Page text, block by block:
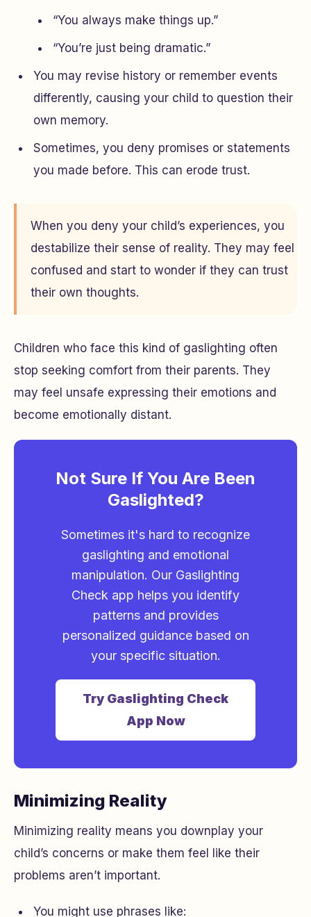
“You always make things up.”
“You’re just being dramatic.”
You may revise history or remember events
differently, causing your child to question their
own memory.
Sometimes, you deny promises or statements
you made before. This can erode trust.
When you deny your child’s experiences, you
destabilize their sense of reality. They may feel
confused and start to wonder if they can trust
their own thoughts.
Children who face this kind of gaslighting often
stop seeking comfort from their parents. They
may feel unsafe expressing their emotions and
become emotionally distant.
Not Sure If You Are Been
Gaslighted?
Sometimes it's hard to recognize
gaslighting and emotional
manipulation. Our Gaslighting
Check app helps you identify
patterns and provides
personalized guidance based on
your specific situation.
Try Gaslighting Check
App Now
Minimizing Reality
Minimizing reality means you downplay your
child’s concerns or make them feel like their
problems aren’t important.
You might use phrases like: